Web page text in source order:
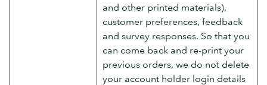
and other printed materials),
customer preferences, feedback
and survey responses. So that you
can come back and re-print your
previous orders, we do not delete
your account holder login details